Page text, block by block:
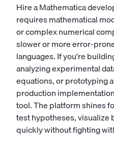
Hire a Mathematica
requires mathematical
or complex numerical
slower or more error-
languages. If you're
analyzing experimental
equations, or prototyping
production
tool. The platform shines
test hypotheses, visualize
quickly without fighting